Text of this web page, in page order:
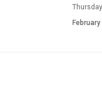
February